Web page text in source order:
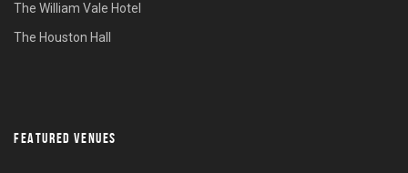
The William Vale Hotel
The Houston Hall
FEATURED VENUES